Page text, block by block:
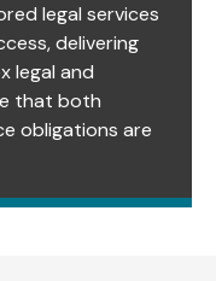
legal services
delivering
legal and
that both
obligations are